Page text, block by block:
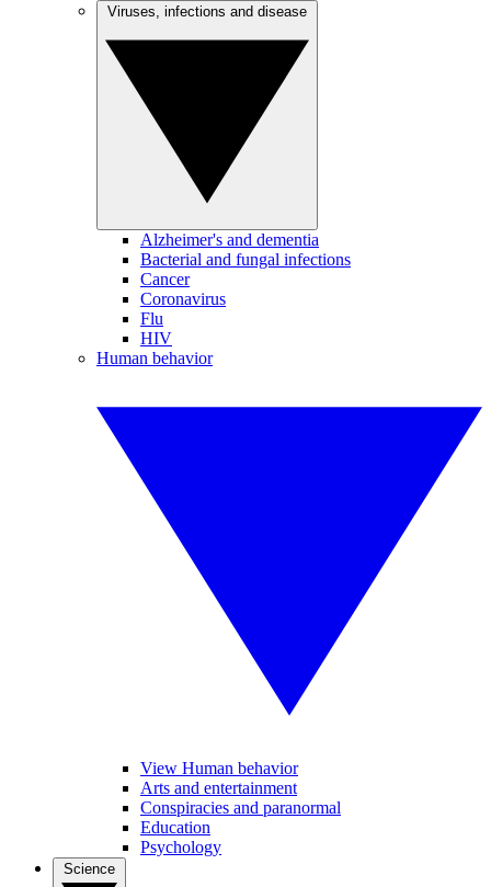
Alzheimer's and dementia
Bacterial and fungal infections
Cancer
Coronavirus
Flu
HIV
Human behavior
View Human behavior
Arts and entertainment
Conspiracies and paranormal
Education
Psychology